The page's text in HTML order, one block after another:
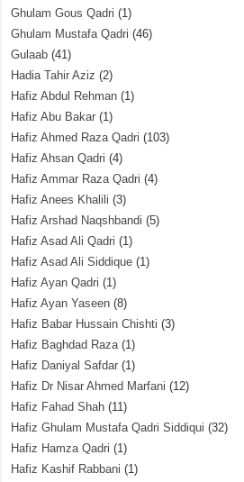
Ghulam Gous Qadri (1)
Ghulam Mustafa Qadri (46)
Gulaab (41)
Hadia Tahir Aziz (2)
Hafiz Abdul Rehman (1)
Hafiz Abu Bakar (1)
Hafiz Ahmed Raza Qadri (103)
Hafiz Ahsan Qadri (4)
Hafiz Ammar Raza Qadri (4)
Hafiz Anees Khalili (3)
Hafiz Arshad Naqshbandi (5)
Hafiz Asad Ali Qadri (1)
Hafiz Asad Ali Siddique (1)
Hafiz Ayan Qadri (1)
Hafiz Ayan Yaseen (8)
Hafiz Babar Hussain Chishti (3)
Hafiz Baghdad Raza(1)
Hafiz Daniyal Safdar (1)
Hafiz Dr Nisar Ahmed Marfani (12)
Hafiz Fahad Shah (11)
Hafiz Ghulam Mustafa Qadri Siddiqui (32)
Hafiz Hamza Qadri (1)
Hafiz Kashif Rabbani (1)